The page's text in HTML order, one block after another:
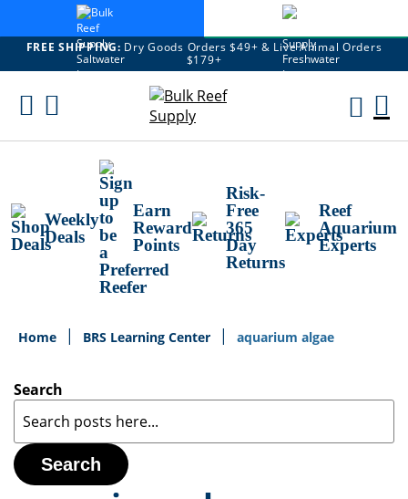
FREE SHIPPING: Dry Goods Orders $49+ & Live Animal Orders
$179+
Skip
Weekly
Deals
Earn
Reward
Points
Risk-
Free
365
Day
Returns
Reef
Aquarium
Experts
Home BRS Learning Center aquarium algae
Search
Search